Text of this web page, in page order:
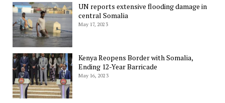
UN reports extensive flooding damage in
central Somalia
May 17, 2023
Kenya Reopens Border with Somalia,
Ending 12-Year Barricade
May 16, 2023